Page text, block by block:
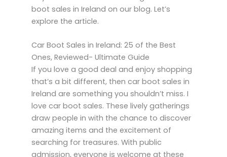
boot sales in Ireland on our blog. Let’s
explore the article.
Car Boot Sales in Ireland: 25 of the Best
Ones, Reviewed- Ultimate Guide
If you love a good deal and enjoy shopping
that’s a bit different, then car boot sales in
Ireland are something you shouldn’t miss. I
love car boot sales. These lively gatherings
draw people in with the chance to discover
amazing items and the excitement of
searching for treasures. With public
admission, everyone is welcome at these